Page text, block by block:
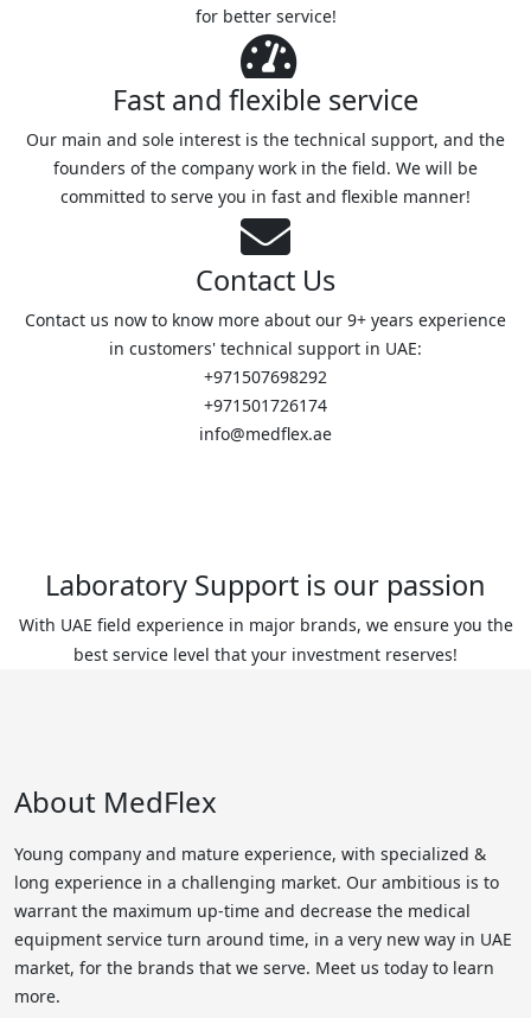
for better service!
Fast and flexible service
Our main and sole interest is the technical support, and the
founders of the company work in the field. We will be
committed to serve you in fast and flexible manner!
Contact Us
Contact us now to know more about our 9+ years experience
in customers' technical support in UAE:
+971507698292
+971501726174
info@medflex.ae
Laboratory Support is our passion
With UAE field experience in major brands, we ensure you the
best service level that your investment reserves!
About MedFlex
Young company and mature experience, with specialized &
long experience in a challenging market. Our ambitious is to
warrant the maximum up-time and decrease the medical
equipment service turn around time, in a very new way in UAE
market, for the brands that we serve. Meet us today to learn
more.